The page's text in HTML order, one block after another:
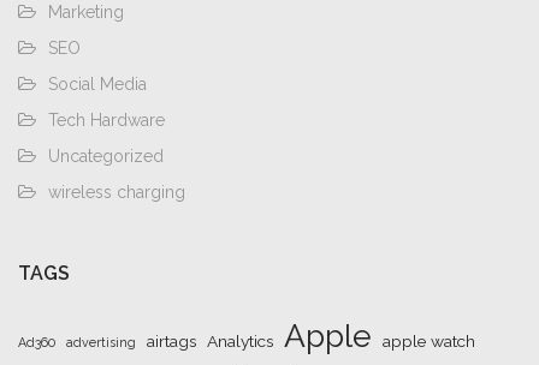
Marketing
SEO
Social Media
Tech Hardware
Uncategorized
wireless charging
TAGS
Ad360 advertising airtags Analytics Apple
apple watch